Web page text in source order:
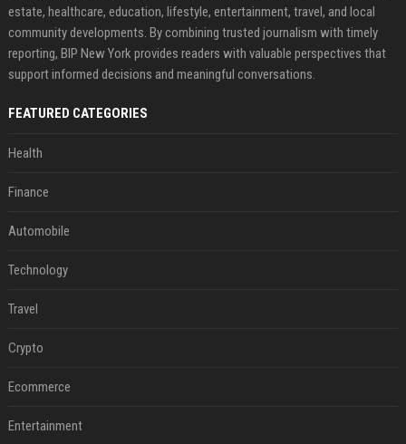
estate, healthcare, education, lifestyle, entertainment, travel, and local
community developments. By combining trusted journalism with timely
reporting, BIP New York provides readers with valuable perspectives that
support informed decisions and meaningful conversations.
FEATURED CATEGORIES
Health
Finance
Automobile
Technology
Travel
Crypto
Ecommerce
Entertainment